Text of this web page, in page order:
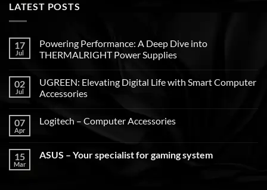
LATEST POSTS
17
Jul
Powering Performance: A Deep Dive into
THERMALRIGHT Power Supplies
02
Jul
UGREEN: Elevating Digital Life with Smart Computer
Accessories
07
Apr
Logitech – Computer Accessories
15
Mar
ASUS – Your specialist for gaming system